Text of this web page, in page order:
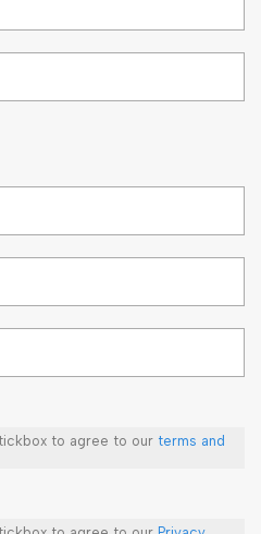
to agree to our terms and